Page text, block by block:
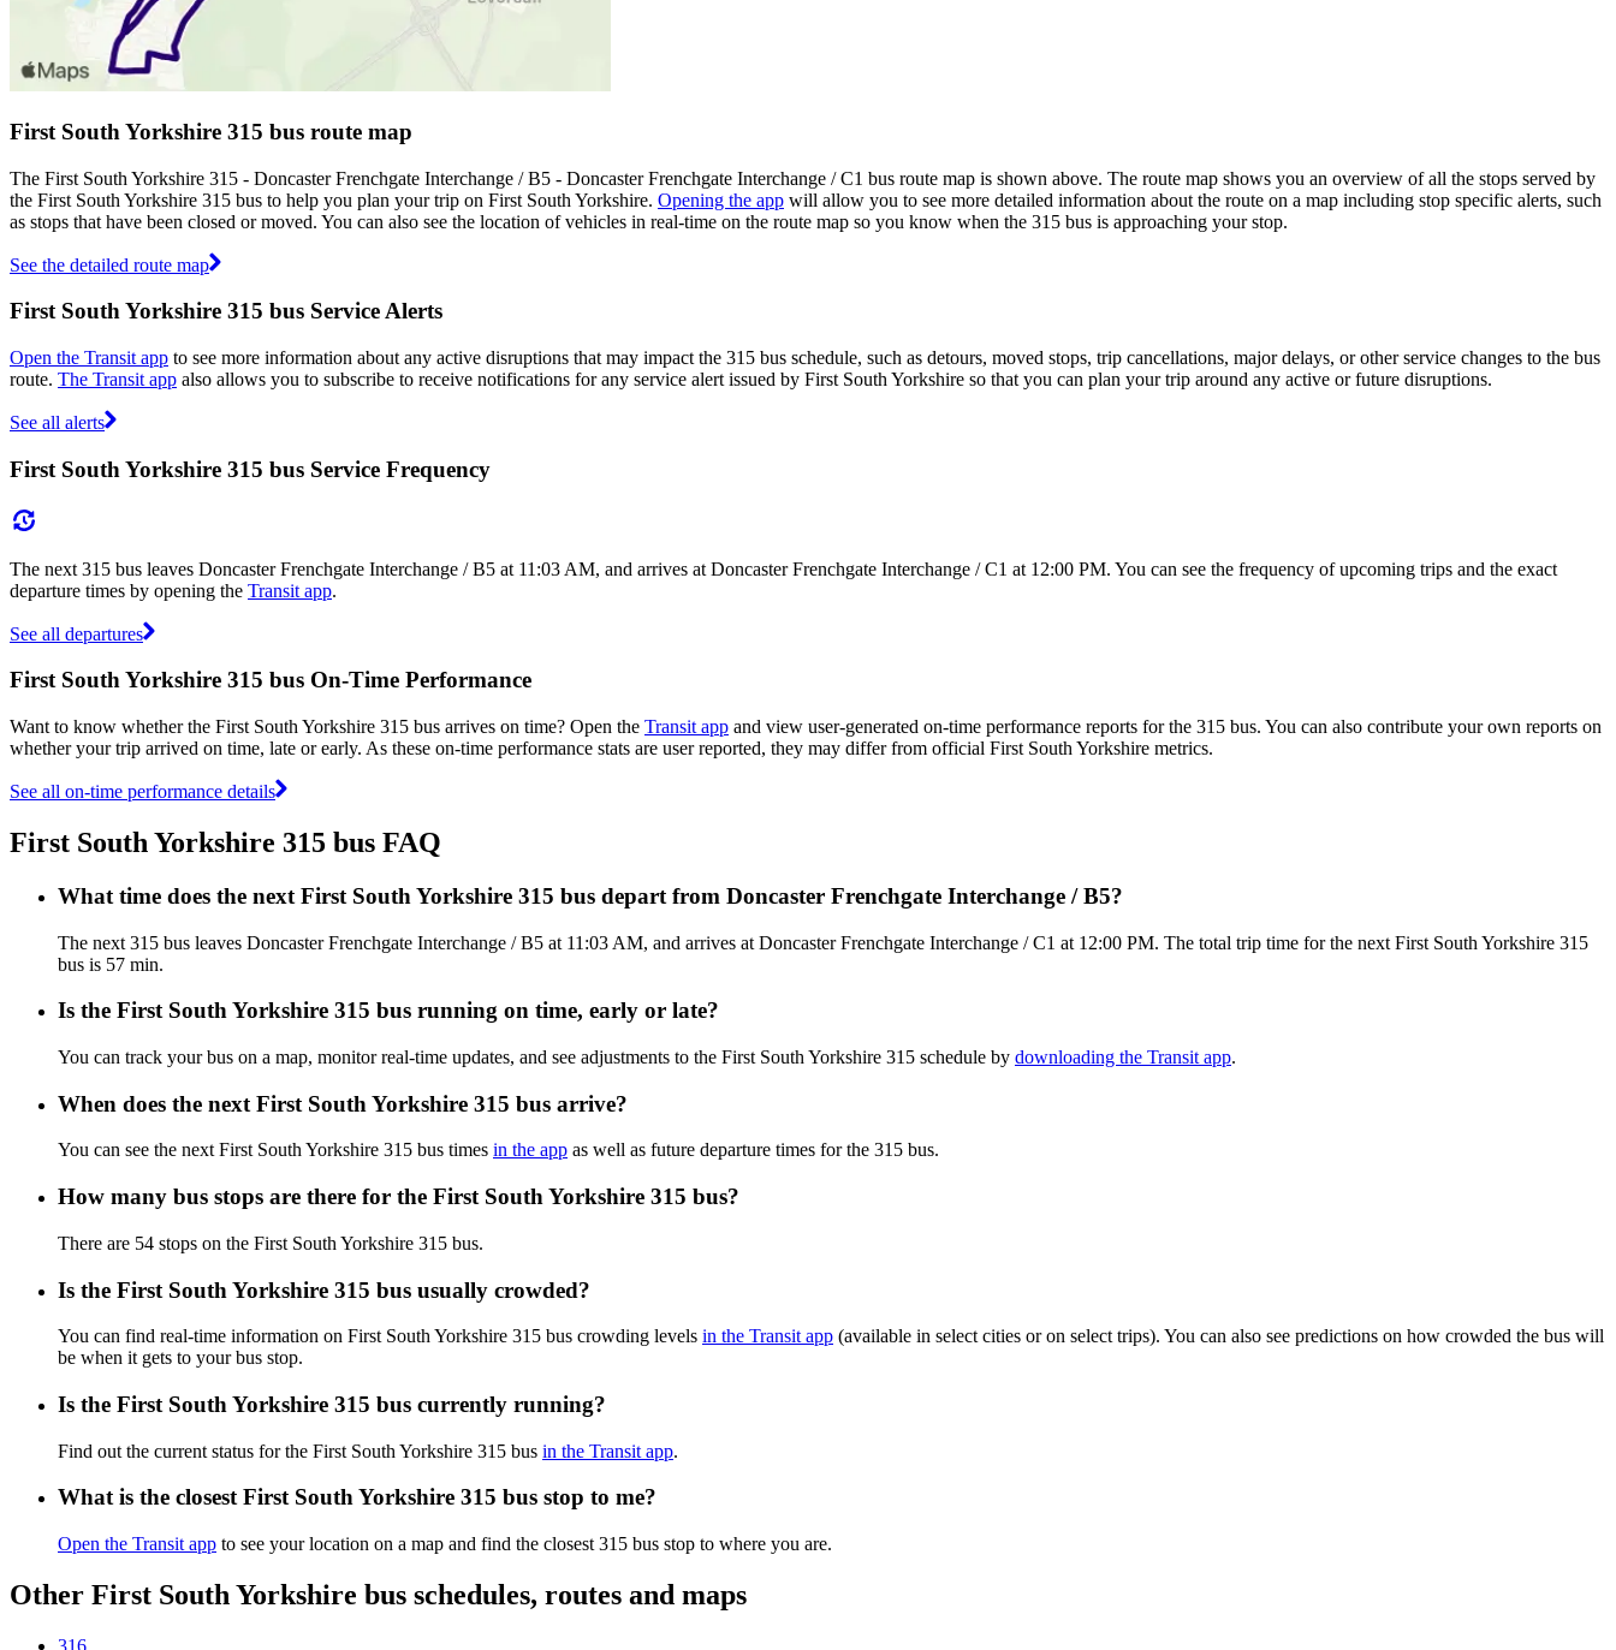
First South Yorkshire 315 bus route map
The First South Yorkshire 315 - Doncaster Frenchgate Interchange / B5 - Doncaster Frenchgate Interchange / C1 bus route map is shown above. The route map shows you an overview of all the stops served by
the First South Yorkshire 315 bus to help you plan your trip on First South Yorkshire. Opening the app will allow you to see more detailed information about the route on a map including stop specific alerts, such
as stops that have been closed or moved. You can also see the location of vehicles in real-time on the route map so you know when the 315 bus is approaching your stop.
See the detailed route map
First South Yorkshire 315 bus Service Alerts
Open the Transit app to see more information about any active disruptions that may impact the 315 bus schedule, such as detours, moved stops, trip cancellations, major delays, or other service changes to the bus
route. The Transit app also allows you to subscribe to receive notifications for any service alert issued by First South Yorkshire so that you can plan your trip around any active or future disruptions.
See all alerts
First South Yorkshire 315 bus Service Frequency
The next 315 bus leaves Doncaster Frenchgate Interchange / B5 at 11:03 AM, and arrives at Doncaster Frenchgate Interchange / C1 at 12:00 PM. You can see the frequency of upcoming trips and the exact
departure times by opening the Transit app.
See all departures
First South Yorkshire 315 bus On-Time Performance
Want to know whether the First South Yorkshire 315 bus arrives on time? Open the Transit app and view user-generated on-time performance reports for the 315 bus. You can also contribute your own reports on
whether your trip arrived on time, late or early. As these on-time performance stats are user reported, they may differ from official First South Yorkshire metrics.
See all on-time performance details
First South Yorkshire 315 bus FAQ
What time does the next First South Yorkshire 315 bus depart from Doncaster Frenchgate Interchange / B5?
The next 315 bus leaves Doncaster Frenchgate Interchange / B5 at 11:03 AM, and arrives at Doncaster Frenchgate Interchange / C1 at 12:00 PM. The total trip time for the next First South Yorkshire 315
bus is 57 min.
Is the First South Yorkshire 315 bus running on time, early or late?
You can track your bus on a map, monitor real-time updates, and see adjustments to the First South Yorkshire 315 schedule by downloading the Transit app.
When does the next First South Yorkshire 315 bus arrive?
You can see the next First South Yorkshire 315 bus times in the app as well as future departure times for the 315 bus.
How many bus stops are there for the First South Yorkshire 315 bus?
There are 54 stops on the First South Yorkshire 315 bus.
Is the First South Yorkshire 315 bus usually crowded?
You can find real-time information on First South Yorkshire 315 bus crowding levels in the Transit app (available in select cities or on select trips). You can also see predictions on how crowded the bus will
be when it gets to your bus stop.
Is the First South Yorkshire 315 bus currently running?
Find out the current status for the First South Yorkshire 315 bus in the Transit app.
What is the closest First South Yorkshire 315 bus stop to me?
Open the Transit app to see your location on a map and find the closest 315 bus stop to where you are.
Other First South Yorkshire bus schedules, routes and maps
316